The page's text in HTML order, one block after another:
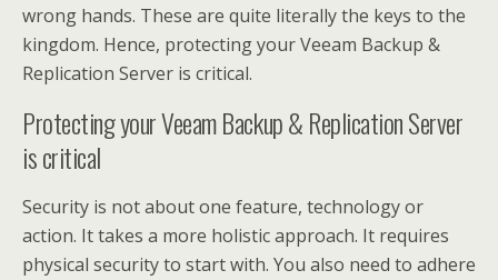
wrong hands. These are quite literally the keys to the
kingdom. Hence, protecting your Veeam Backup &
Replication Server is critical.
Protecting your Veeam Backup & Replication Server
is critical
Security is not about one feature, technology or
action. It takes a more holistic approach. It requires
physical security to start with. You also need to adhere